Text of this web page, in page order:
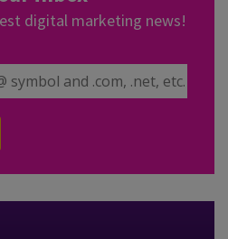
digital marketing news!